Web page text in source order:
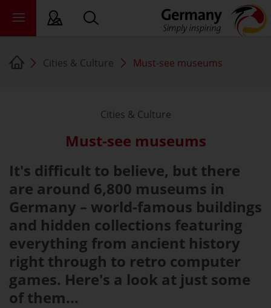
languageCities & Culture Must-see museums
Cities & Culture
Must-see museums
It's difficult to believe, but there
are around 6,800 museums in
Germany – world-famous buildings
and hidden collections featuring
everything from ancient history
right through to retro computer
games. Here's a look at just some
of them...